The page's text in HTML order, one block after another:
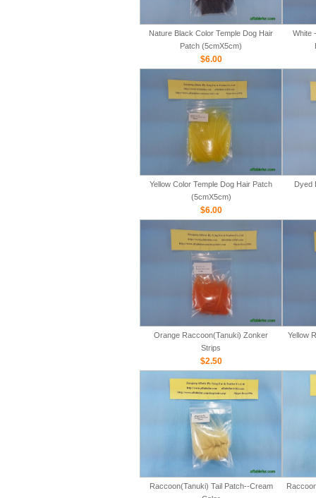
Nature Black Color Temple Dog Hair
Patch (5cmX5cm)
$6.00
White
Yellow Color Temple Dog Hair Patch
(5cmX5cm)
$6.00
Dyed
Orange Raccoon(Tanuki) Zonker
Strips
$2.50
Yellow
Raccoon(Tanuki) Tail Patch--Cream